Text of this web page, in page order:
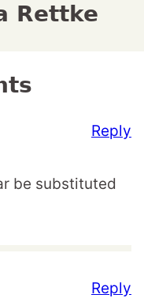
Rettke
be substituted
Reply
Reply